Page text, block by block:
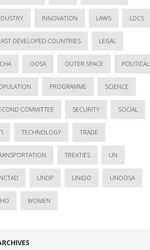
INNOVATION LAWS LDCS
DEVELOPED COUNTRIES LEGAL
OOSA OUTER SPACE POLITICAL
PROGRAMME SCIENCE
COMMITTEE SECURITY SOCIAL
TECHNOLOGY TRADE
TREATIES UN
UNDP UNIDO UNOOSA
WOMEN